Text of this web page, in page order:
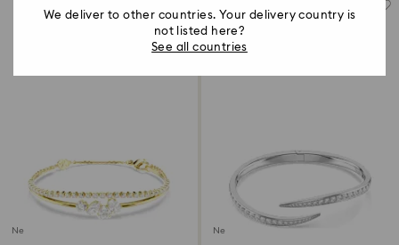
New New
We deliver to other countries. Your delivery country is
not listed here?
See all countries